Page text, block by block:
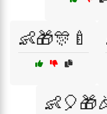
👶🎁🎊🍼